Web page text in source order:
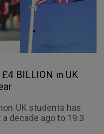
BILLION in UK
UK students has
decade ago to 19.3